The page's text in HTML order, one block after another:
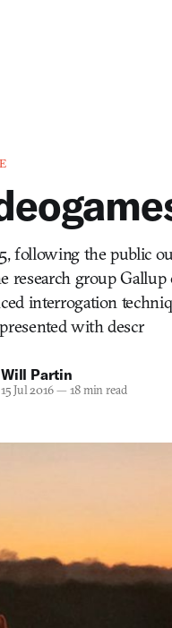
following the public
research group
interrogation
with descr
Will Partin
15 Jul 2016— 18 min read